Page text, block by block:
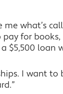
me what’s
pay for
$5,500 loan
I want